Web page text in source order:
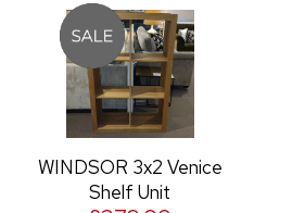
WINDSOR 3x2 Venice
Shelf Unit